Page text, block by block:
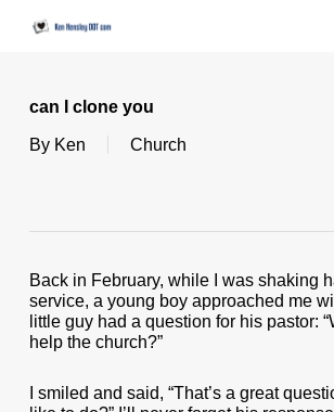
can I clone you
By Ken Church
Back in February, while I was shaking
service, a young boy approached me
little guy had a question for his pastor:
help the church?”
I smiled and said, “That’s a great